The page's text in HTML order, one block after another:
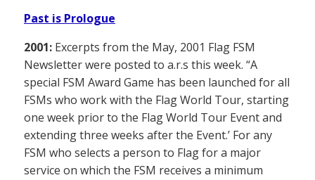
Past is Prologue
2001: Excerpts from the May, 2001 Flag FSM
Newsletter were posted to a.r.s this week. “A
special FSM Award Game has been launched for all
FSMs who work with the Flag World Tour, starting
one week prior to the Flag World Tour Event and
extending three weeks after the Event.’ For any
FSM who selects a person to Flag for a major
service on which the FSM receives a minimum